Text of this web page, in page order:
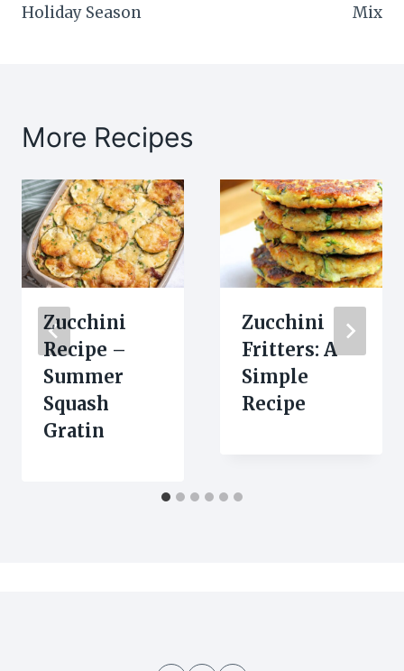
Holiday Season
Mix
More Recipes
Zucchini
Recipe –
Summer
Squash
Gratin
Zucchini
Fritters: A
Simple
Recipe